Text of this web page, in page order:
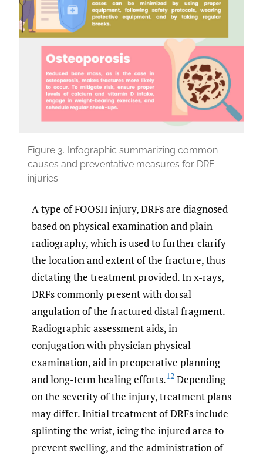
Figure 3. Infographic summarizing common
causes and preventative measures for DRF
injuries.
A type of FOOSH injury, DRFs are diagnosed
based on physical examination and plain
radiography, which is used to further clarify
the location and extent of the fracture, thus
dictating the treatment provided. In x-rays,
DRFs commonly present with dorsal
angulation of the fractured distal fragment.
Radiographic assessment aids, in
conjugation with physician physical
examination, aid in preoperative planning
and long-term healing efforts.12 Depending
on the severity of the injury, treatment plans
may differ. Initial treatment of DRFs include
splinting the wrist, icing the injured area to
prevent swelling, and the administration of